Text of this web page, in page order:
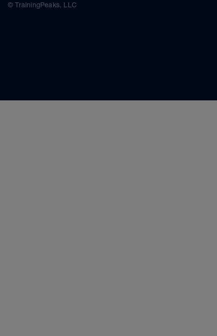
© TrainingPeaks, LLC